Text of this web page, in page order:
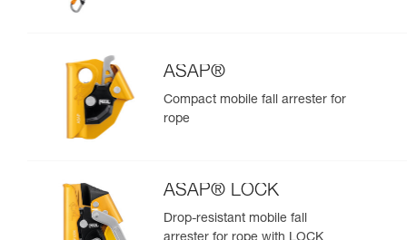
ASAP®
Compact mobile fall arrester for
rope
ASAP® LOCK
Drop-resistant mobile fall